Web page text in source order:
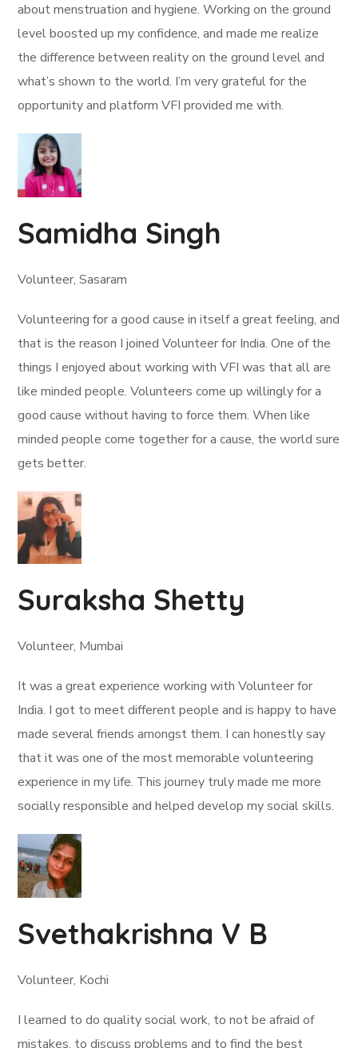
about menstruation and hygiene. Working on the ground
level boosted up my confidence, and made me realize
the difference between reality on the ground level and
what’s shown to the world. I’m very grateful for the
opportunity and platform VFI provided me with.
Samidha Singh
Volunteer, Sasaram
Volunteering for a good cause in itself a great feeling, and
that is the reason I joined Volunteer for India. One of the
things I enjoyed about working with VFI was that all are
like minded people. Volunteers come up willingly for a
good cause without having to force them. When like
minded people come together for a cause, the world sure
gets better.
Suraksha Shetty
Volunteer, Mumbai
It was a great experience working with Volunteer for
India. I got to meet different people and is happy to have
made several friends amongst them. I can honestly say
that it was one of the most memorable volunteering
experience in my life. This journey truly made me more
socially responsible and helped develop my social skills.
Svethakrishna V B
Volunteer, Kochi
I learned to do quality social work, to not be afraid of
mistakes, to discuss problems and to find the best